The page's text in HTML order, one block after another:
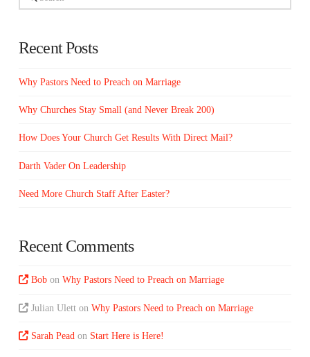
Recent Posts
Why Pastors Need to Preach on Marriage
Why Churches Stay Small (and Never Break 200)
How Does Your Church Get Results With Direct Mail?
Darth Vader On Leadership
Need More Church Staff After Easter?
Recent Comments
Bob onWhy Pastors Need to Preach on Marriage
Julian Ulett onWhy Pastors Need to Preach on Marriage
Sarah Pead on Start Here is Here!